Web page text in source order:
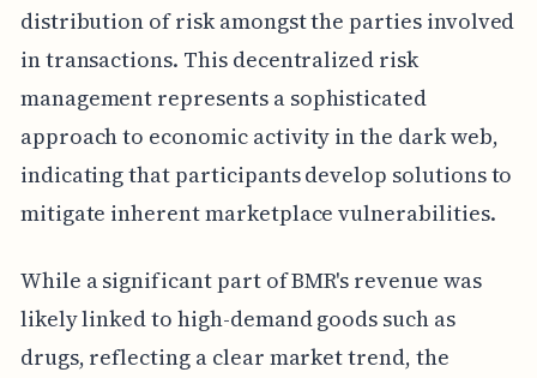
distribution of risk amongst the parties involved
in transactions. This decentralized risk
management represents a sophisticated
approach to economic activity in the dark web,
indicating that participants develop solutions to
mitigate inherent marketplace vulnerabilities.
While a significant part of BMR's revenue was
likely linked to high-demand goods such as
drugs, reflecting a clear market trend, the